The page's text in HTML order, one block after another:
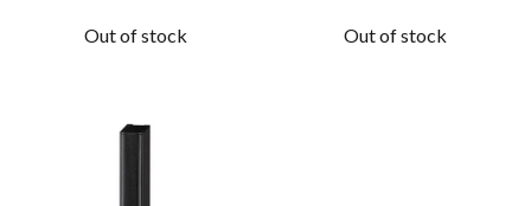
Out of stock Out of stock